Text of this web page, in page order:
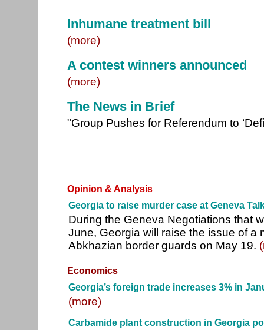
Inhumane treatment bill
(more)
A contest winners announced
(more)
The News in Brief
"Group Pushes for Referendum to
Opinion & Analysis
Georgia to raise murder case at Geneva
During the Geneva Negotiations that
June, Georgia will raise the issue of a
Abkhazian border guards on May 19.
Economics
Georgia’s foreign trade increases 3% in
(more)
Carbamide plant construction in Georgia